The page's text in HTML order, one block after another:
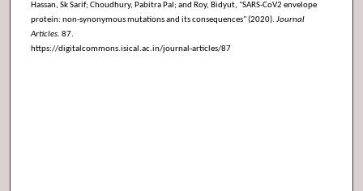
Hassan, Sk Sarif; Choudhury, Pabitra Pal; and Roy, Bidyut, "SARS-CoV2 envelope
protein: non-synonymous mutations and its consequences" (2020). Journal
Articles. 87.
https://digitalcommons.isical.ac.in/journal-articles/87